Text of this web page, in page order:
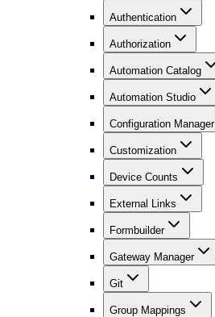
Authentication
Authorization
Automation Catalog
Automation Studio
Configuration Manager
Customization
Device Counts
External Links
Formbuilder
Gateway Manager
Git
Group Mappings